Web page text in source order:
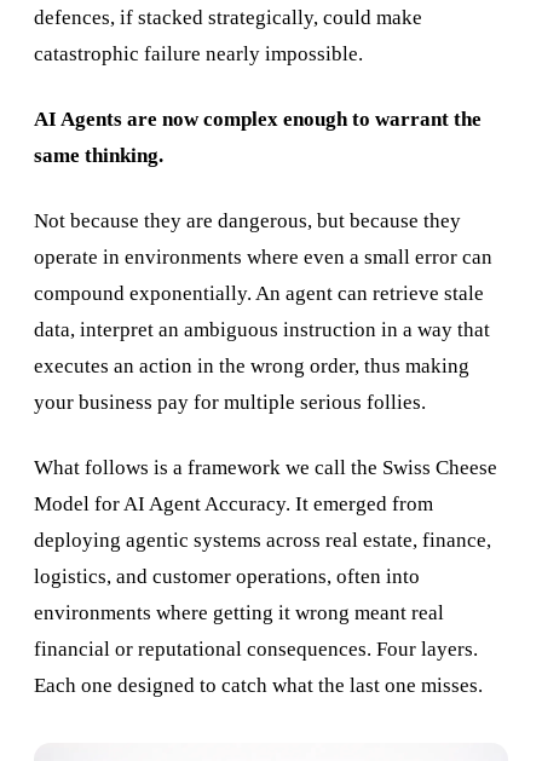
defences, if stacked strategically, could make
catastrophic failure nearly impossible.
AI Agents are now complex enough to warrant the
same thinking.
Not because they are dangerous, but because they
operate in environments where even a small error can
compound exponentially. An agent can retrieve stale
data, interpret an ambiguous instruction in a way that
executes an action in the wrong order, thus making
your business pay for multiple serious follies.
What follows is a framework we call the Swiss Cheese
Model for AI Agent Accuracy. It emerged from
deploying agentic systems across real estate, finance,
logistics, and customer operations, often into
environments where getting it wrong meant real
financial or reputational consequences. Four layers.
Each one designed to catch what the last one misses.